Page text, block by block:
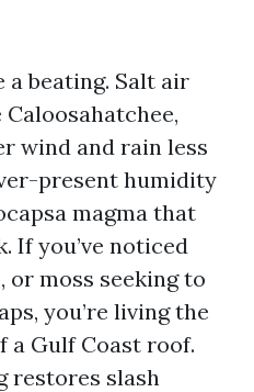
a beating. Salt air
wind and rain less
present humidity
magma that
If you’ve noticed
or moss seeking to
you’re living the
a Gulf Coast roof.
restores slash